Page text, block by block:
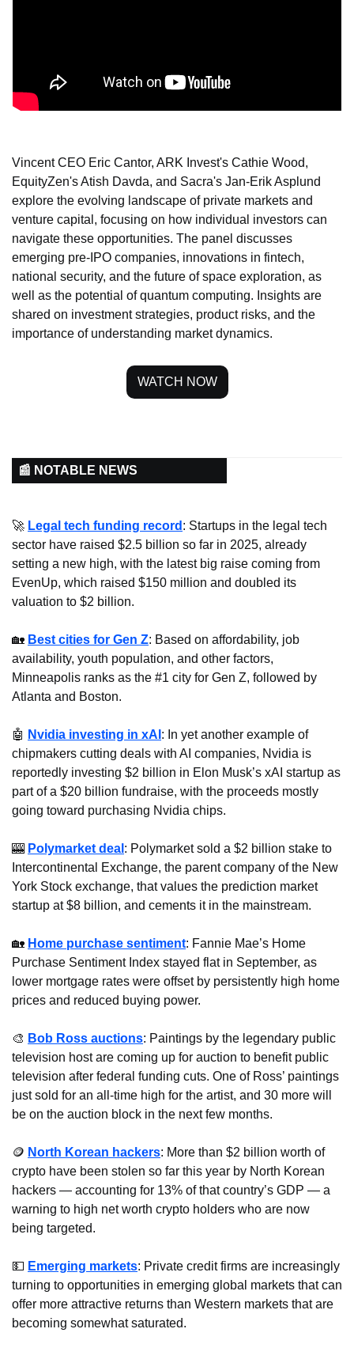
Vincent CEO Eric Cantor, ARK Invest's Cathie Wood,
EquityZen's Atish Davda, and Sacra's Jan-Erik Asplund
explore the evolving landscape of private markets and
venture capital, focusing on how individual investors can
navigate these opportunities. The panel discusses
emerging pre-IPO companies, innovations in fintech,
national security, and the future of space exploration, as
well as the potential of quantum computing. Insights are
shared on investment strategies, product risks, and the
importance of understanding market dynamics.
WATCH NOW
📰 NOTABLE NEWS
🚀 Legal tech funding record : Startups in the legal tech
sector have raised $2.5 billion so far in 2025, already
setting a new high, with the latest big raise coming from
EvenUp, which raised $150 million and doubled its
valuation to $2 billion.
🏡 Best cities for Gen Z: Based on affordability, job
availability, youth population, and other factors,
Minneapolis ranks as the #1 city for Gen Z, followed by
Atlanta and Boston.
🤖 Nvidia investing in xAI : In yet another example of
chipmakers cutting deals with AI companies, Nvidia is
reportedly investing $2 billion in Elon Musk’s xAI startup as
part of a $20 billion fundraise, with the proceeds mostly
going toward purchasing Nvidia chips.
🎰 Polymarket deal : Polymarket sold a $2 billion stake to
Intercontinental Exchange, the parent company of the New
York Stock exchange, that values the prediction market
startup at $8 billion, and cements it in the mainstream.
🏡 Home purchase sentiment: Fannie Mae’s Home
Purchase Sentiment Index stayed flat in September, as
lower mortgage rates were offset by persistently high home
prices and reduced buying power.
🎨 Bob Ross auctions: Paintings by the legendary public
television host are coming up for auction to benefit public
television after federal funding cuts. One of Ross’ paintings
just sold for an all-time high for the artist, and 30 more will
be on the auction block in the next few months.
🪙 North Korean hackers: More than $2 billion worth of
crypto have been stolen so far this year by North Korean
hackers — accounting for 13% of that country’s GDP — a
warning to high net worth crypto holders who are now
being targeted.
💵 Emerging markets: Private credit firms are increasingly
turning to opportunities in emerging global markets that can
offer more attractive returns than Western markets that are
becoming somewhat saturated.